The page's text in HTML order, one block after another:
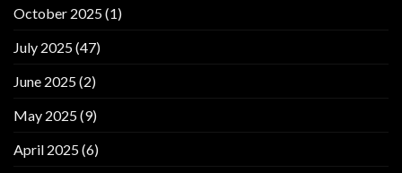
October 2025(1)
July 2025(47)
June 2025(2)
May 2025(9)
April 2025(6)